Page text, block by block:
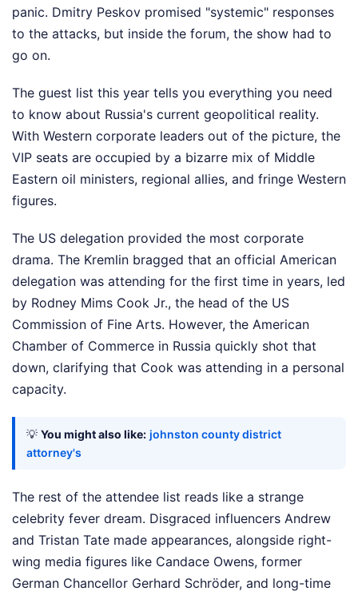
panic. Dmitry Peskov promised "systemic" responses
to the attacks, but inside the forum, the show had to
go on.
The guest list this year tells you everything you need
to know about Russia's current geopolitical reality.
With Western corporate leaders out of the picture, the
VIP seats are occupied by a bizarre mix of Middle
Eastern oil ministers, regional allies, and fringe Western
figures.
The US delegation provided the most corporate
drama. The Kremlin bragged that an official American
delegation was attending for the first time in years, led
by Rodney Mims Cook Jr., the head of the US
Commission of Fine Arts. However, the American
Chamber of Commerce in Russia quickly shot that
down, clarifying that Cook was attending in a personal
capacity.
💡 You might also like: johnston county district
attorney's
The rest of the attendee list reads like a strange
celebrity fever dream. Disgraced influencers Andrew
and Tristan Tate made appearances, alongside right-
wing media figures like Candace Owens, former
German Chancellor Gerhard Schröder, and long-time